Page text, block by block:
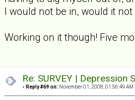
I would not be in, would it
Working on it though! Five
Re: SURVEY |
« Reply #69 on: November 01, 2008, 01:56:49 AM